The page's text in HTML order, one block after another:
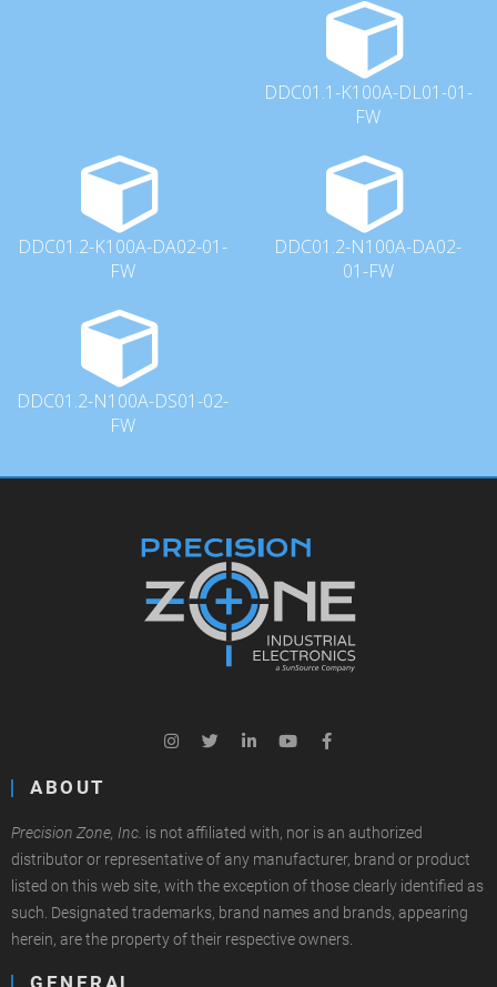
DDC01.1-K100A-DL01-01-
FW
DDC01.2-K100A-DA02-01-
FW
DDC01.2-N100A-DA02-
01-FW
DDC01.2-N100A-DS01-02-
FW
ABOUT
Precision Zone, Inc. is not affiliated with, nor is an authorized
distributor or representative of any manufacturer, brand or product
listed on this web site, with the exception of those clearly identified as
such. Designated trademarks, brand names and brands, appearing
herein, are the property of their respective owners.